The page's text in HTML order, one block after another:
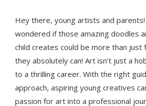
Hey there, young artists and
wondered if those amazing doodles
child creates could be more than just
they absolutely can! Art isn’t just a
to a thrilling career. With the right
approach, aspiring young creatives
passion for art into a professional